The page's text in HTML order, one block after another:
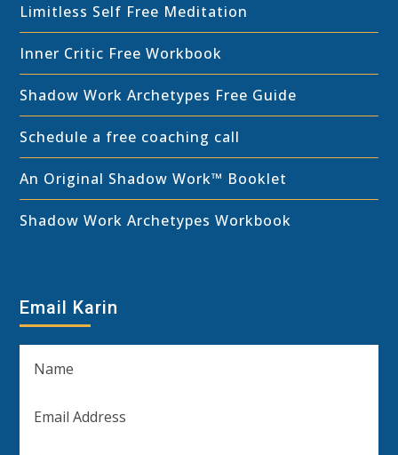
Limitless Self Free Meditation
Inner Critic Free Workbook
Shadow Work Archetypes Free Guide
Schedule a free coaching call
An Original Shadow Work™ Booklet
Shadow Work Archetypes Workbook
Email Karin